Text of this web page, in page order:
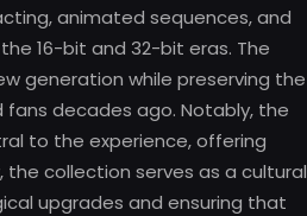
animated sequences, and
16-bit and 32-bit eras. The
generation while preserving the
decades ago. Notably, the
to the experience, offering
collection serves as a cultural
upgrades and ensuring that